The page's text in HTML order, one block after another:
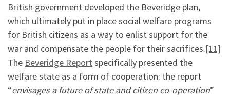
British government developed the Beveridge plan,
which ultimately put in place social welfare programs
for British citizens as a way to enlist support for the
war and compensate the people for their sacrifices.[11]
The Beveridge Report specifically presented the
welfare state as a form of cooperation: the report
“envisages a future of state and citizen co-operation”